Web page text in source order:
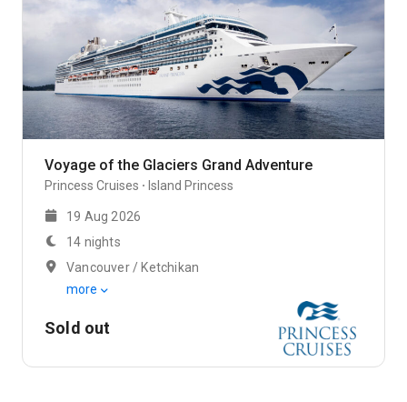
Voyage of the Glaciers Grand Adventure
Princess Cruises Island Princess
19 Aug 2026
14 nights
Vancouver / Ketchikan
more
Sold out